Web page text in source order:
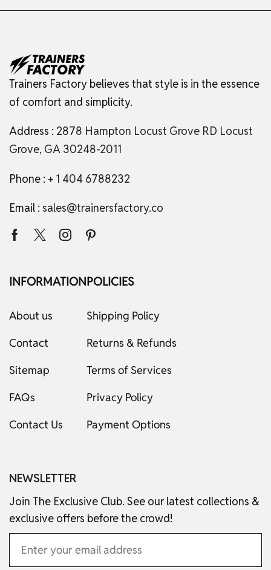
Trainers Factory believes that style is in the essence
of comfort and simplicity.
Address : 2878 Hampton Locust Grove RD Locust
Grove, GA 30248-2011
Phone : + 1 404 6788232
Email : sales@trainersfactory.co
INFORMATION
About us
Contact
Sitemap
FAQs
Contact Us
POLICIES
Shipping Policy
Returns & Refunds
Terms of Services
Privacy Policy
Payment Options
NEWSLETTER
Join The Exclusive Club. See our latest collections &
exclusive offers before the crowd!